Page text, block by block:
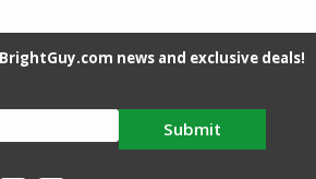
news and exclusive deals!
Submit